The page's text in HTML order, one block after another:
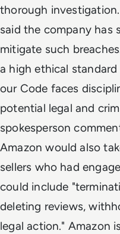
thorough
said the company has
mitigate such
a high ethical
our Code faces
potential legal and
spokesperson
Amazon would also
sellers who had
could include
deleting reviews,
legal action." Amazon